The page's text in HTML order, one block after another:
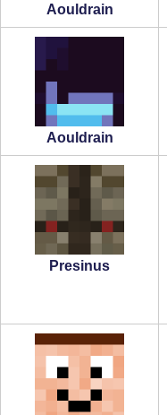
Aouldrain
Aouldrain
Presinus